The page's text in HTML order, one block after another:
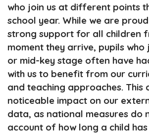
who join us at different points
school year. While we are
strong support for all children
moment they arrive, pupils
or mid-key stage often have
with us to benefit from our
and teaching approaches. This
noticeable impact on our
data, as national measures do
account of how long a child